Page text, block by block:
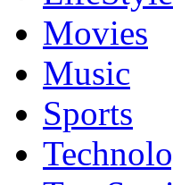
Movies
Music
Sports